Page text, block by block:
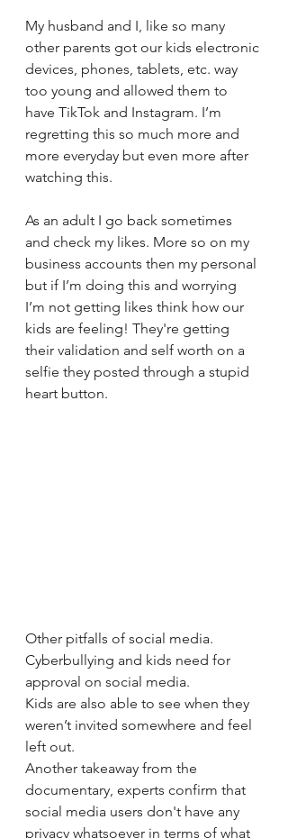
My husband and I, like so many
other parents got our kids electronic
devices, phones, tablets, etc. way
too young and allowed them to
have TikTok and Instagram. I’m
regretting this so much more and
more everyday but even more after
watching this.
As an adult I go back sometimes
and check my likes. More so on my
business accounts then my personal
but if I’m doing this and worrying
I’m not getting likes think how our
kids are feeling! They're getting
their validation and self worth on a
selfie they posted through a stupid
heart button.
Other pitfalls of social media.
Cyberbullying and kids need for
approval on social media.
Kids are also able to see when they
weren’t invited somewhere and feel
left out.
Another takeaway from the
documentary, experts confirm that
social media users don't have any
privacy whatsoever in terms of what